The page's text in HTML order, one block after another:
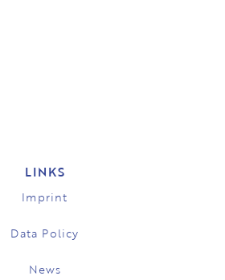
LINKS
Imprint
Data Policy
News